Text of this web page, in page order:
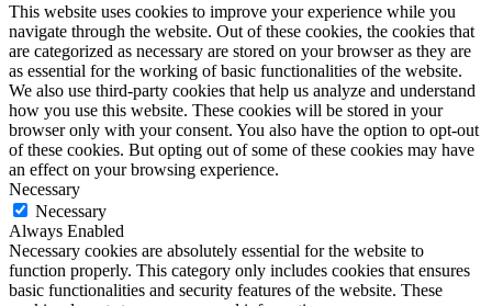
This website uses cookies to improve your experience while you
navigate through the website. Out of these cookies, the cookies that
are categorized as necessary are stored on your browser as they are
as essential for the working of basic functionalities of the website.
We also use third-party cookies that help us analyze and understand
how you use this website. These cookies will be stored in your
browser only with your consent. You also have the option to opt-out
of these cookies. But opting out of some of these cookies may have
an effect on your browsing experience.
Necessary
Necessary
Always Enabled
Necessary cookies are absolutely essential for the website to
function properly. This category only includes cookies that ensures
basic functionalities and security features of the website. These